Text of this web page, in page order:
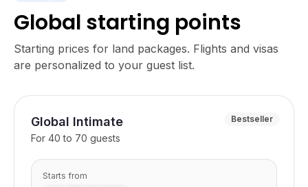
Global starting points
Starting prices for land packages. Flights and visas
are personalized to your guest list.
Bestseller
Global Intimate
For 40 to 70 guests
Starts from